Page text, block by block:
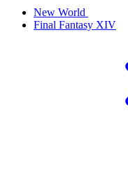
New World
Final Fantasy XIV